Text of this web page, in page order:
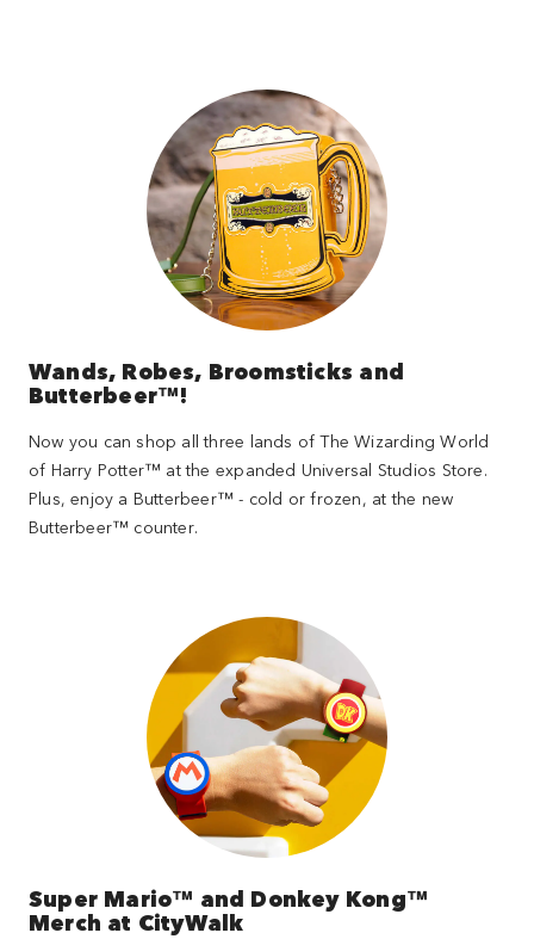
Wands, Robes, Broomsticks and
Butterbeer™!
Now you can shop all three lands of The Wizarding World
of Harry Potter™ at the expanded Universal Studios Store.
Plus, enjoy a Butterbeer™ - cold or frozen, at the new
Butterbeer™ counter.
Super Mario™ and Donkey Kong™
Merch at CityWalk